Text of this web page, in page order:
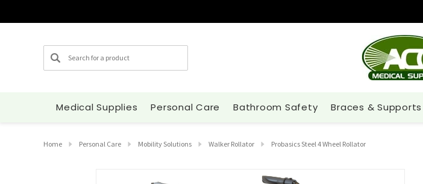
Search
Medical Supplies Personal Care Bathroom Safety Braces & Supports
Home Personal Care Mobility Solutions Walker Rollator Probasics Steel 4 Wheel Rollator